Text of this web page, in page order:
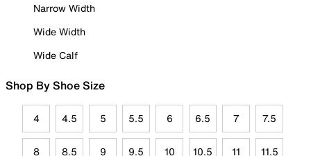
Narrow Width
Wide Width
Wide Calf
Shop By Shoe Size
4 4.5 5 5.5 6 6.5 7 7.5
8 8.5 9 9.5 10 10.5 11 11.5